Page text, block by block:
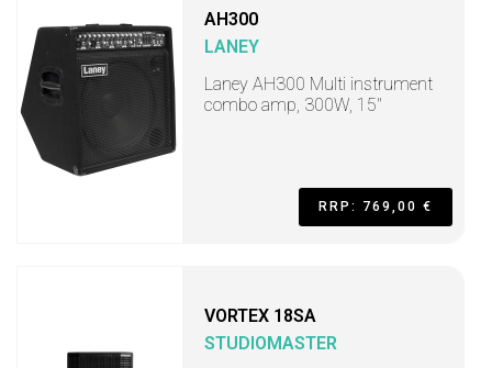
AH300
LANEY
Laney AH300 Multi instrument
combo amp, 300W, 15"
RRP: 769,00 €
VORTEX 18SA
STUDIOMASTER